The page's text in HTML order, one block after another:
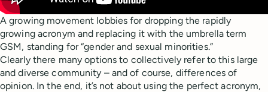
A growing movement lobbies for dropping the rapidly
growing acronym and replacing it with the umbrella term
GSM, standing for “gender and sexual minorities.”
Clearly there many options to collectively refer to this large
and diverse community – and of course, differences of
opinion. In the end, it’s not about using the perfect acronym,